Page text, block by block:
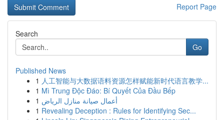
Report Page
Search
Go
Published News
1 人工智能与大数据语料资源怎样赋能新时代语言教学...
1 Mì Trung Độc Đáo: Bí Quyết Của Đầu Bếp
1 أعمال صيانة منازل الرياض
1 Revealing Deception : Rules for Identifying Sec...